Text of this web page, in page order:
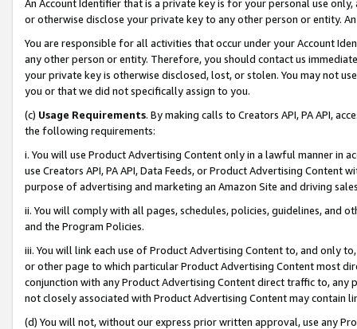
An Account Identifier that is a private key is for your personal use
or otherwise disclose your private key to any other person or entity.
You are responsible for all activities that occur under your Account
any other person or entity. Therefore, you should contact us
your private key is otherwise disclosed, lost, or stolen. You may not
you or that we did not specifically assign to you.
(c) Usage Requirements. By making calls to Creators API, PA API,
the following requirements:
i. You will use Product Advertising Content only in a lawful manner in
use Creators API, PA API, Data Feeds, or Product Advertising
purpose of advertising and marketing an Amazon Site and driving
ii. You will comply with all pages, schedules, policies, guidelines, and
and the Program Policies.
iii. You will link each use of Product Advertising Content to, and only
or other page to which particular Product Advertising Content most
conjunction with any Product Advertising Content direct traffic to,
not closely associated with Product Advertising Content may contain
(d) You will not, without our express prior written approval, use any